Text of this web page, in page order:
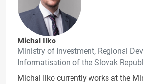
Michal Ilko
Ministry of Investment, Regional
Informatisation of the Slovak
Michal Ilko currently works at the